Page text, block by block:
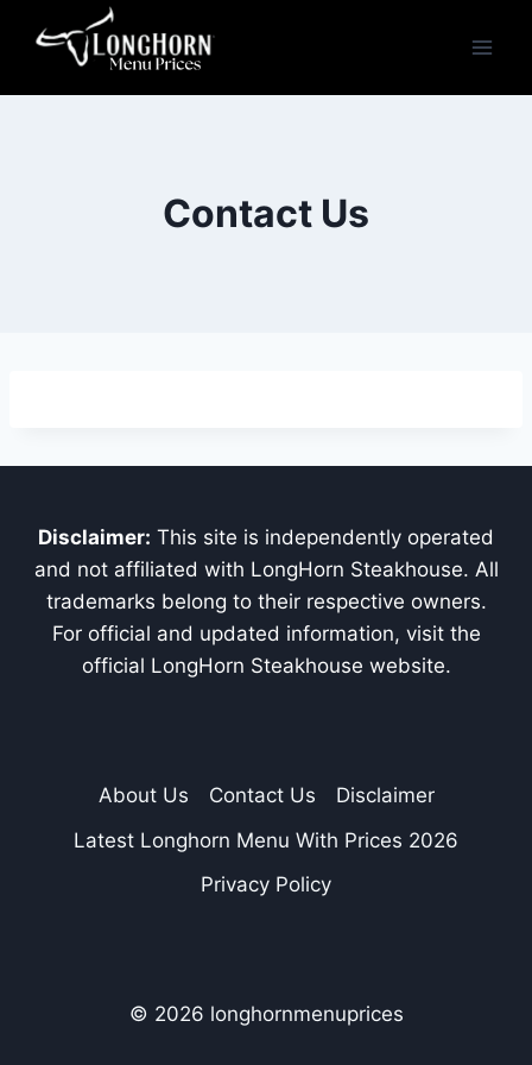
Contact Us
Disclaimer: This site is independently operated
and not affiliated with LongHorn Steakhouse. All
trademarks belong to their respective owners.
For official and updated information, visit the
official LongHorn Steakhouse website.
About Us Contact Us
Disclaimer
Latest Longhorn Menu With Prices 2026
Privacy Policy
© 2026 longhornmenuprices